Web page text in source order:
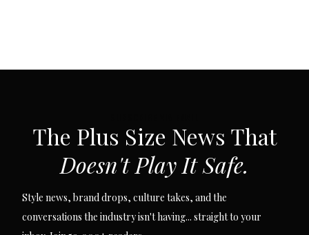
The Plus Size News That
Doesn't Play It Safe.
Style news, brand drops, culture takes, and the
conversations the industry isn't having... straight to your